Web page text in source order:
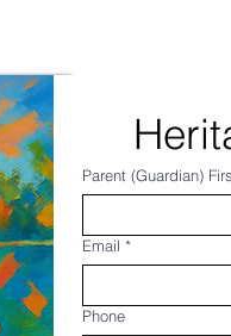
Parent (Guardian)
Email *
Phone